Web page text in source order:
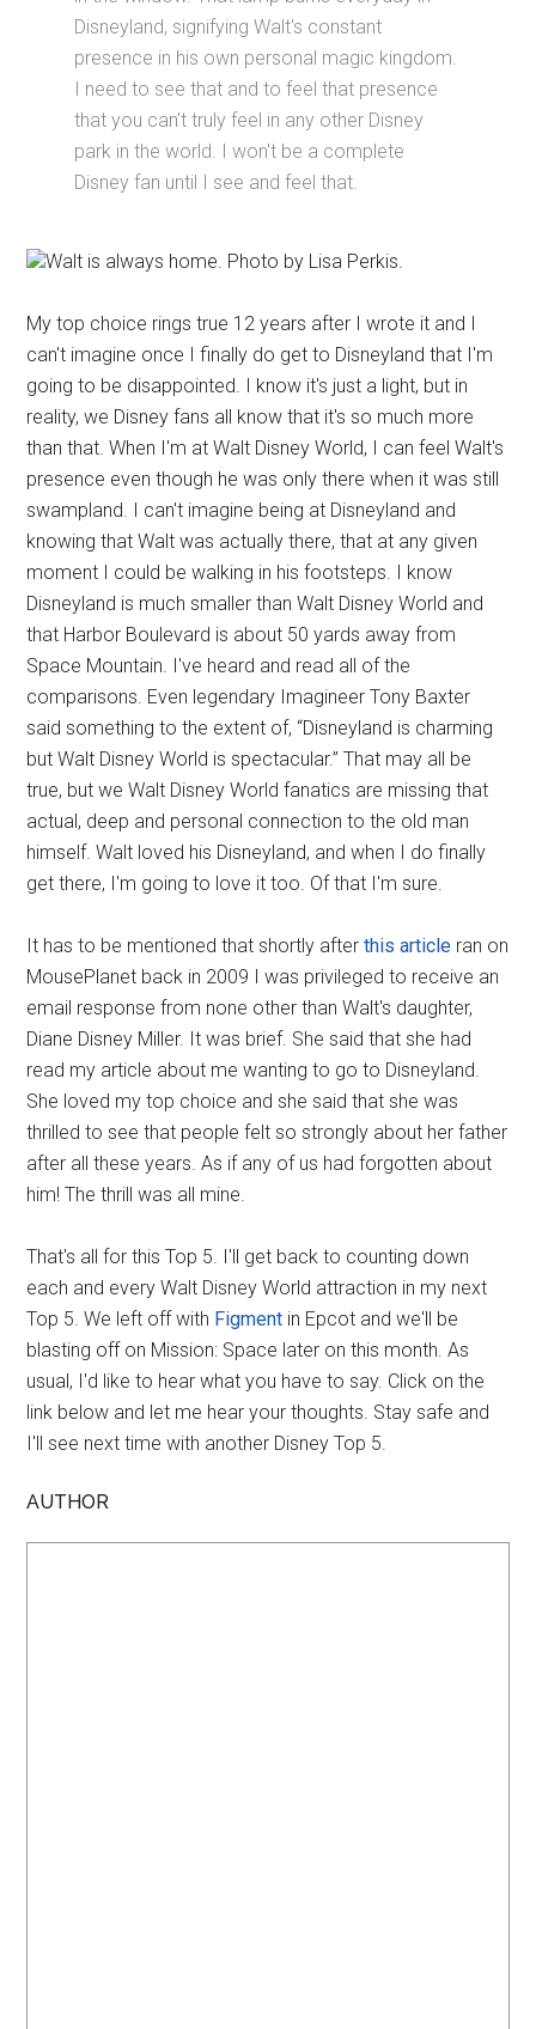
Disneyland, signifying Walt's constant
presence in his own personal magic kingdom.
I need to see that and to feel that presence
that you can't truly feel in any other Disney
park in the world. I won't be a complete
Disney fan until I see and feel that.
Walt is always home. Photo by Lisa Perkis.
My top choice rings true 12 years after I wrote it and I
can't imagine once I finally do get to Disneyland that I'm
going to be disappointed. I know it's just a light, but in
reality, we Disney fans all know that it's so much more
than that. When I'm at Walt Disney World, I can feel Walt's
presence even though he was only there when it was still
swampland. I can't imagine being at Disneyland and
knowing that Walt was actually there, that at any given
moment I could be walking in his footsteps. I know
Disneyland is much smaller than Walt Disney World and
that Harbor Boulevard is about 50 yards away from
Space Mountain. I've heard and read all of the
comparisons. Even legendary Imagineer Tony Baxter
said something to the extent of, “Disneyland is charming
but Walt Disney World is spectacular.” That may all be
true, but we Walt Disney World fanatics are missing that
actual, deep and personal connection to the old man
himself. Walt loved his Disneyland, and when I do finally
get there, I'm going to love it too. Of that I'm sure.
It has to be mentioned that shortly afterthis article ran on
MousePlanet back in 2009 I was privileged to receive an
email response from none other than Walt's daughter,
Diane Disney Miller. It was brief. She said that she had
read my article about me wanting to go to Disneyland.
She loved my top choice and she said that she was
thrilled to see that people felt so strongly about her father
after all these years. As if any of us had forgotten about
him! The thrill was all mine.
That's all for this Top 5. I'll get back to counting down
each and every Walt Disney World attraction in my next
Top 5. We left off with Figment in Epcot and we'll be
blasting off on Mission: Space later on this month. As
usual, I'd like to hear what you have to say. Click on the
link below and let me hear your thoughts. Stay safe and
I'll see next time with another Disney Top 5.
AUTHOR